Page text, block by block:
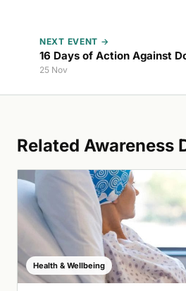
NEXT EVENT →
16 Days of Action Against
2026
25 Nov
Related Awareness
Health & Wellbeing